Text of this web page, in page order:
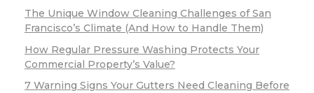
The Unique Window Cleaning Challenges of San
Francisco’s Climate (And How to Handle Them)
How Regular Pressure Washing Protects Your
Commercial Property’s Value?
7 Warning Signs Your Gutters Need Cleaning Before